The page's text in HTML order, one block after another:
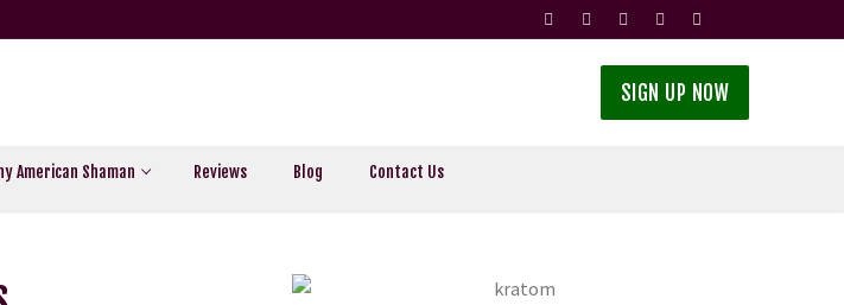
SIGN UP NOW
American Shaman Reviews Blog Contact Us